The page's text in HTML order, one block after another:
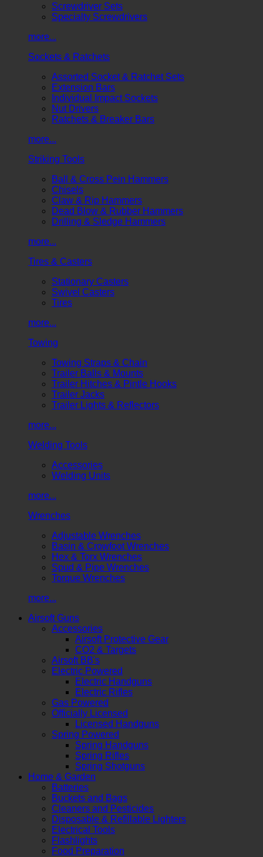
Screwdriver Sets
Specialty Screwdrivers
more...
Sockets & Ratchets
Assorted Socket & Ratchet Sets
Extension Bars
Individual Impact Sockets
Nut Drivers
Ratchets & Breaker Bars
more...
Striking Tools
Ball & Cross Pein Hammers
Chisels
Claw & Rip Hammers
Dead Blow & Rubber Hammers
Drilling & Sledge Hammers
more...
Tires & Casters
Stationary Casters
Swivel Casters
Tires
more...
Towing
Towing Straps & Chain
Trailer Balls & Mounts
Trailer Hitches & Pintle Hooks
Trailer Jacks
Trailer Lights & Reflectors
more...
Welding Tools
Accessories
Welding Units
more...
Wrenches
Adjustable Wrenches
Basin & Crowfoot Wrenches
Hex & Torx Wrenches
Spud & Pipe Wrenches
Torque Wrenches
more...
Airsoft Guns
Accessories
Airsoft Protective Gear
CO2 & Targets
Airsoft BB's
Electric Powered
Electric Handguns
Electric Rifles
Gas Powered
Officially Licensed
Licensed Handguns
Spring Powered
Spring Handguns
Spring Rifles
Spring Shotguns
Home & Garden
Batteries
Buckets and Bags
Cleaners and Pesticides
Disposable & Refillable Lighters
Electrical Tools
Flashlights
Food Preparation